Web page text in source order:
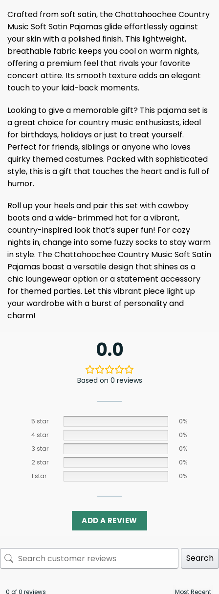
Crafted from soft satin, the Chattahoochee Country
Music Soft Satin Pajamas glide effortlessly against
your skin with a polished finish. This lightweight,
breathable fabric keeps you cool on warm nights,
offering a premium feel that rivals your favorite
concert attire. Its smooth texture adds an elegant
touch to your laid-back moments.
Looking to give a memorable gift? This pajama set is
a great choice for country music enthusiasts, ideal
for birthdays, holidays or just to treat yourself.
Perfect for friends, siblings or anyone who loves
quirky themed costumes. Packed with sophisticated
style, this is a gift that touches the heart and is full of
humor.
Roll up your heels and pair this set with cowboy
boots and a wide-brimmed hat for a vibrant,
country-inspired look that’s super fun! For cozy
nights in, change into some fuzzy socks to stay warm
in style. The Chattahoochee Country Music Soft Satin
Pajamas boast a versatile design that shines as a
chic loungewear option or a statement accessory
for themed parties. Let this vibrant piece light up
your wardrobe with a burst of personality and
charm!
0.0
Based on 0 reviews
5 star
0%
4 star
0%
3 star
0%
2 star
0%
1 star
0%
ADD A REVIEW
Search
0 of 0 reviews